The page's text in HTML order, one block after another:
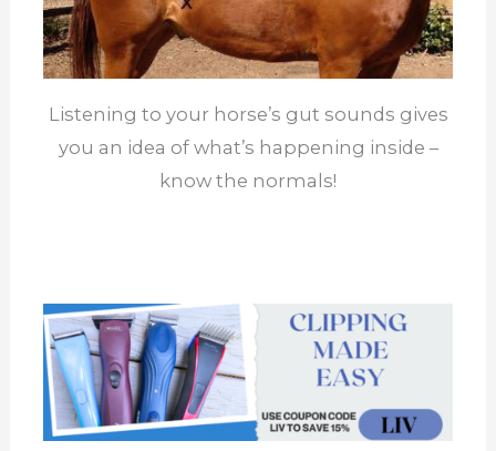
Listening to your horse’s gut sounds gives
you an idea of what’s happening inside –
know the normals!